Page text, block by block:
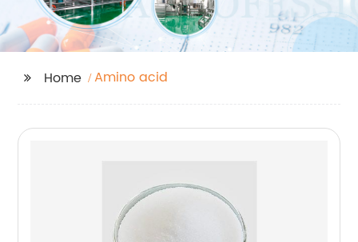
Home Amino acid